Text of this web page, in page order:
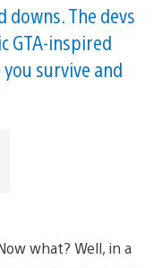
downs. The devs
GTA-inspired
survive and
what? Well, in a